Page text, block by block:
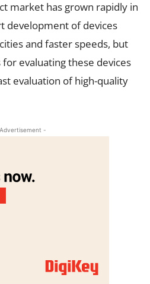
market has grown rapidly in
development of devices
and faster speeds, but
evaluating these devices
evaluation of high-quality
-